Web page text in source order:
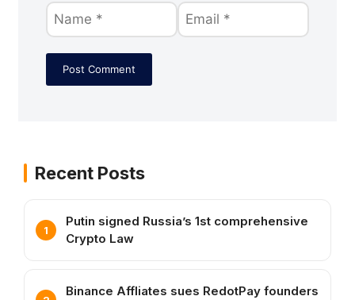
Recent Posts
Putin signed Russia’s 1st comprehensive
Crypto Law
Binance Affliates sues RedotPay founders